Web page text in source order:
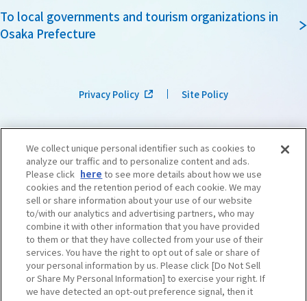
To local governments and tourism organizations in
Osaka Prefecture
Privacy Policy Site Policy
©OSAKA CONVENTION & TOURISM BUREAU​ ​ West Japan Railway Company
We collect unique personal identifier such as cookies to
analyze our traffic and to personalize content and ads.
Please click here to see more details about how we use
cookies and the retention period of each cookie. We may
sell or share information about your use of our website
to/with our analytics and advertising partners, who may
combine it with other information that you have provided
to them or that they have collected from your use of their
services. You have the right to opt out of sale or share of
your personal information by us. Please click [Do Not Sell
or Share My Personal Information] to exercise your right. If
we have detected an opt-out preference signal, then it